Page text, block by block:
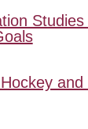
and